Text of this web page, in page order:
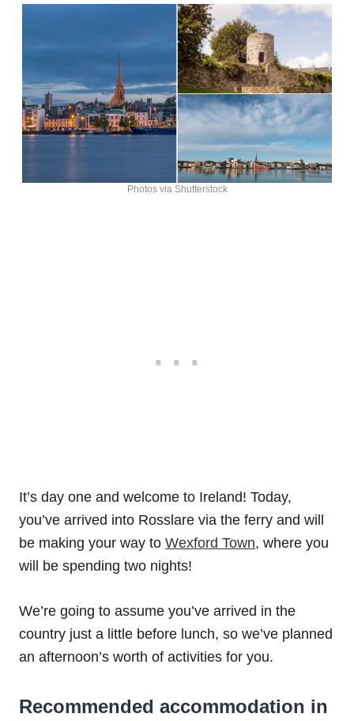
Photos via Shutterstock
It’s day one and welcome to Ireland! Today,
you’ve arrived into Rosslare via the ferry and will
be making your way to Wexford Town, where you
will be spending two nights!
We’re going to assume you’ve arrived in the
country just a little before lunch, so we’ve planned
an afternoon’s worth of activities for you.
Recommended accommodation in